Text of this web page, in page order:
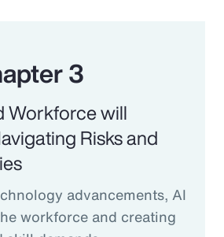
3
Workforce will
Risks and
advancements, AI
workforce and creating